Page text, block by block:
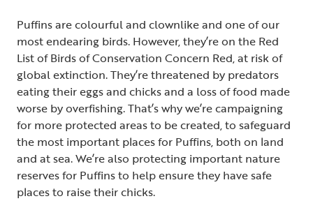
Puffins are colourful and clownlike and one of our
most endearing birds. However, they’re on the Red
List of Birds of Conservation Concern Red, at risk of
global extinction. They’re threatened by predators
eating their eggs and chicks and a loss of food made
worse by overfishing. That’s why we’re campaigning
for more protected areas to be created, to safeguard
the most important places for Puffins, both on land
and at sea. We’re also protecting important nature
reserves for Puffins to help ensure they have safe
places to raise their chicks.